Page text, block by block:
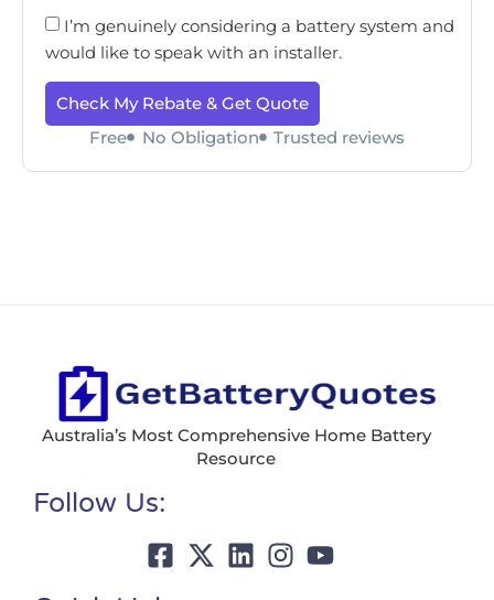
I’m genuinely considering a battery system and
would like to speak with an installer.
Check My Rebate & Get Quote
Free
No Obligation Trusted reviews
Australia’s Most Comprehensive Home Battery
Resource
Follow Us: